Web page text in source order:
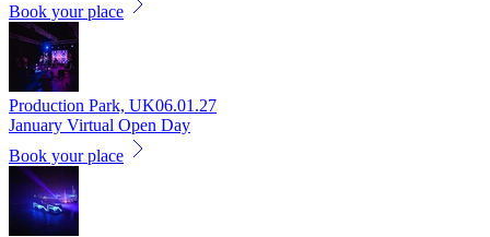
Book your place
Production Park, UK06.01.27
January Virtual Open Day
Book your place